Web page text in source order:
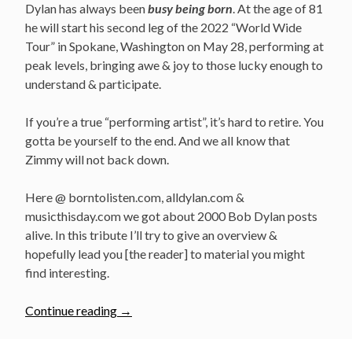
Dylan has always beenbusy being born. At the age of 81
he will start his second leg of the 2022 “World Wide
Tour” in Spokane, Washington on May 28, performing at
peak levels, bringing awe & joy to those lucky enough to
understand & participate.
If you’re a true “performing artist”, it’s hard to retire. You
gotta be yourself to the end. And we all know that
Zimmy will not back down.
Here @ borntolisten.com, alldylan.com &
musicthisday.com we got about 2000 Bob Dylan posts
alive. In this tribute I’ll try to give an overview &
hopefully lead you [the reader] to material you might
find interesting.
Continue reading “Happy
→